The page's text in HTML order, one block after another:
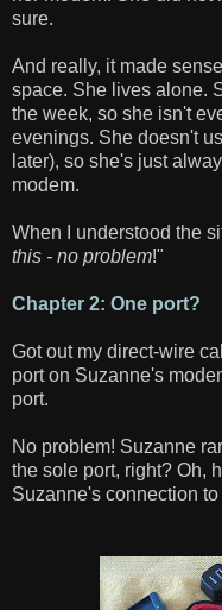
sure.
And really, it made
space. She lives alone.
the week, so she isn't
evenings. She doesn't
later), so she's just
modem.
When I understood the
this - no problem!"
Chapter 2: One port?
Got out my direct-wire
port on Suzanne's
port.
No problem! Suzanne
the sole port, right? Oh,
Suzanne's connection